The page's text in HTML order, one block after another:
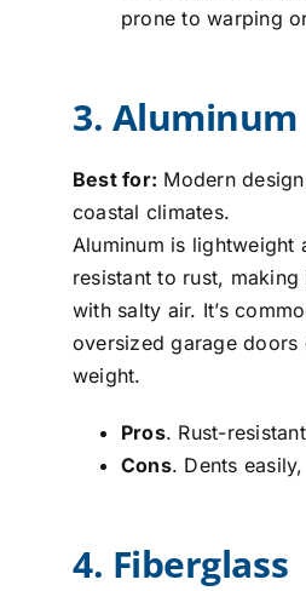
prone to warping
3. Aluminum
Best for: Modern
coastal climates.
Aluminum is lightweight
resistant to rust,
with salty air. It’s
oversized garage doors
weight.
Pros. Rust-
Cons. Dents
4. Fiberglass